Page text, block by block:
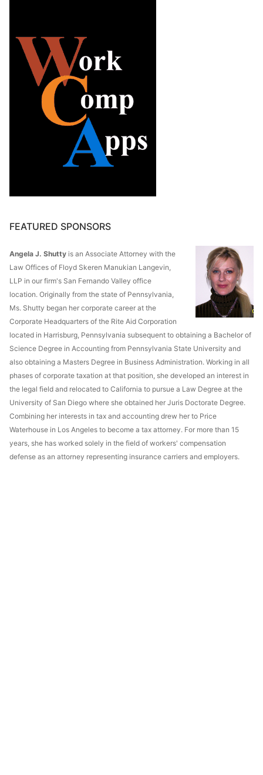
FEATURED SPONSORS
Angela J. Shutty is an Associate Attorney with the
Law Offices of Floyd Skeren Manukian Langevin,
LLP in our firm's San Fernando Valley office
location. Originally from the state of Pennsylvania,
Ms. Shutty began her corporate career at the
Corporate Headquarters of the Rite Aid Corporation
located in Harrisburg, Pennsylvania subsequent to obtaining a Bachelor of
Science Degree in Accounting from Pennsylvania State University and
also obtaining a Masters Degree in Business Administration. Working in all
phases of corporate taxation at that position, she developed an interest in
the legal field and relocated to California to pursue a Law Degree at the
University of San Diego where she obtained her Juris Doctorate Degree.
Combining her interests in tax and accounting drew her to Price
Waterhouse in Los Angeles to become a tax attorney. For more than 15
years, she has worked solely in the field of workers' compensation
defense as an attorney representing insurance carriers and employers.